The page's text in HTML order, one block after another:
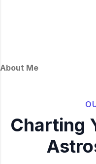
About Me
Charting